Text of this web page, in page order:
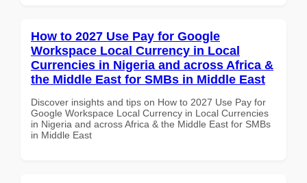
How to 2027 Use Pay for Google
Workspace Local Currency in Local
Currencies in Nigeria and across Africa &
the Middle East for SMBs in Middle East
Discover insights and tips on How to 2027 Use Pay for
Google Workspace Local Currency in Local Currencies
in Nigeria and across Africa & the Middle East for SMBs
in Middle East